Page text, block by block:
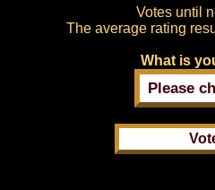
Votes until
The average rating
What is